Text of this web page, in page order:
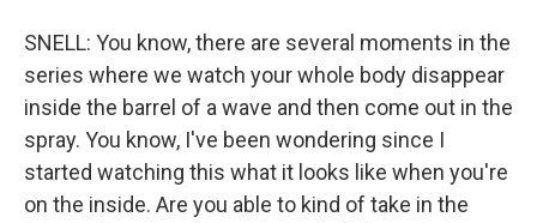
SNELL: You know, there are several moments in the
series where we watch your whole body disappear
inside the barrel of a wave and then come out in the
spray. You know, I've been wondering since I
started watching this what it looks like when you're
on the inside. Are you able to kind of take in the